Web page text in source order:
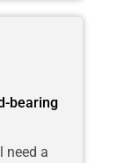
bearing
need a